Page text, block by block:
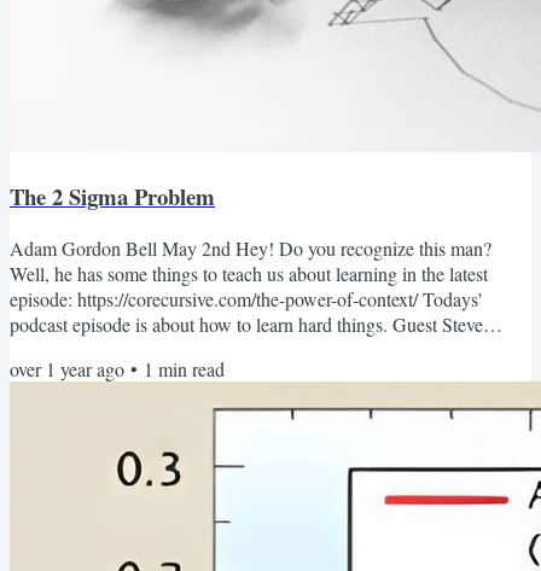
The 2 Sigma Problem
Adam Gordon Bell May 2nd Hey! Do you recognize this man?
Well, he has some things to teach us about learning in the latest
episode: https://corecursive.com/the-power-of-context/ Todays'
podcast episode is about how to learn hard things. Guest Steve
after school program based around programming and some
revolutionary teaching methods. That after school program changed
his life in pretty profound ways. Today's episode is all...
over 1 year ago • 1 min read